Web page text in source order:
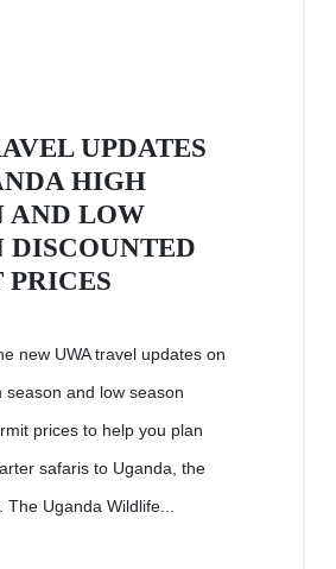
UPDATES
HIGH
AND LOW
DISCOUNTED
new UWA travel updates on
season and low season
prices to help you plan
safaris to Uganda, the
The Uganda Wildlife...